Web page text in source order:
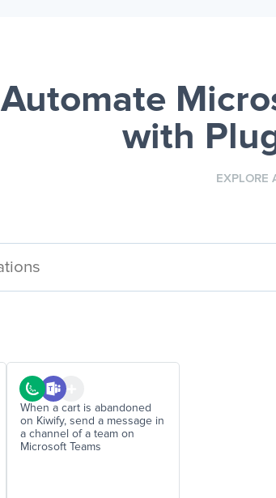
Automate
with
EXPLORE
When a cart is abandoned
on Kiwify, send a message in
a channel of a team on
Microsoft Teams